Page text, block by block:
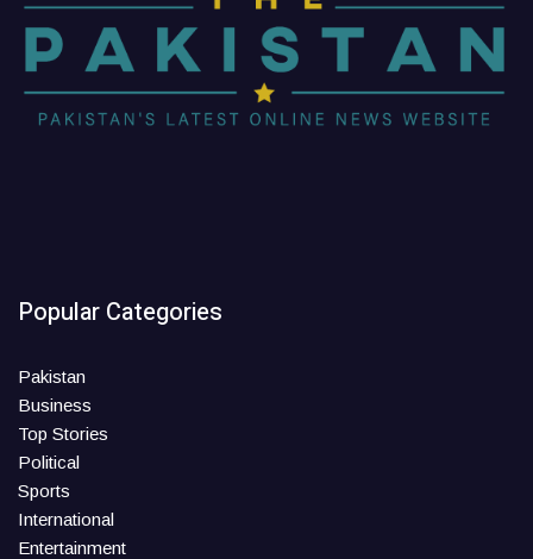
Popular Categories
Pakistan
Business
Top Stories
Political
Sports
International
Entertainment